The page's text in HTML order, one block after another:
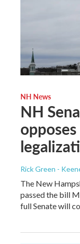
NH News
NH
Rick Green -
The New
passed the bill
full Senate will